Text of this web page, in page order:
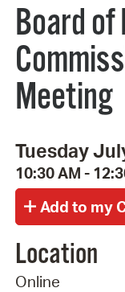
Board
Meeting
Tuesday
10:30 AM -
Location
Online